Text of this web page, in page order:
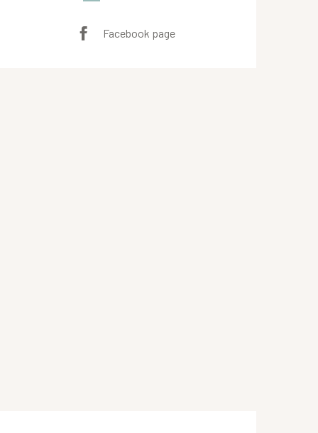
Facebook page